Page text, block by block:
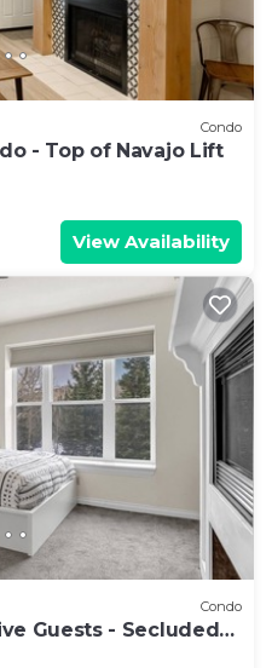
Condo
- Top of Navajo Lift
View Availability
Condo
Guests - Secluded